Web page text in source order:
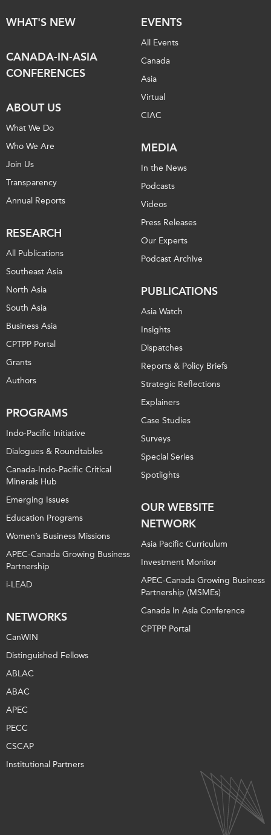
WHAT'S NEW
CANADA-IN-ASIA
CONFERENCES
ABOUT US
What We Do
Who We Are
Join Us
Transparency
Annual Reports
RESEARCH
All Publications
Southeast Asia
North Asia
South Asia
Business Asia
CPTPP Portal
Grants
Authors
PROGRAMS
Indo-Pacific Initiative
Dialogues & Roundtables
Canada-Indo-Pacific Critical
Minerals Hub
Emerging Issues
Education Programs
Women’s Business Missions
APEC-Canada Growing Business
Partnership
i-LEAD
NETWORKS
CanWIN
Distinguished Fellows
ABLAC
ABAC
APEC
PECC
CSCAP
Institutional Partners
EVENTS
All Events
Canada
Asia
Virtual
CIAC
MEDIA
In the News
Podcasts
Videos
Press Releases
Our Experts
Podcast Archive
PUBLICATIONS
Asia Watch
Insights
Dispatches
Reports & Policy Briefs
Strategic Reflections
Explainers
Case Studies
Surveys
Special Series
Spotlights
OUR WEBSITE
NETWORK
Asia Pacific Curriculum
Investment Monitor
APEC-Canada Growing Business
Partnership (MSMEs)
Canada In Asia Conference
CPTPP Portal